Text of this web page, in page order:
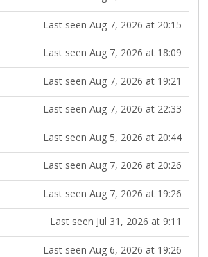
Last seen Aug 7, 2026 at 20:15
Last seen Aug 7, 2026 at 18:09
Last seen Aug 7, 2026 at 19:21
Last seen Aug 7, 2026 at 22:33
Last seen Aug 5, 2026 at 20:44
Last seen Aug 7, 2026 at 20:26
Last seen Aug 7, 2026 at 19:26
Last seen Jul 31, 2026 at 9:11
Last seen Aug 6, 2026 at 19:26